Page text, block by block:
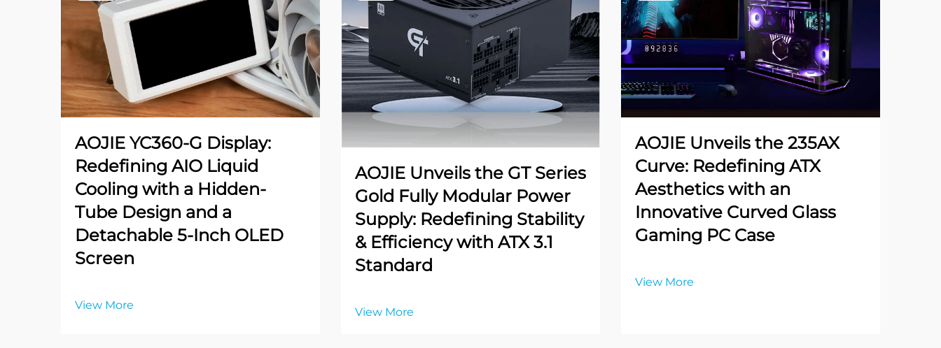
AOJIE YC360-G Display:
Redefining AIO Liquid
Cooling with a Hidden-
Tube Design and a
Detachable 5-Inch OLED
Screen
View More
AOJIE Unveils the GT Series
Gold Fully Modular Power
Supply: Redefining Stability
& Efficiency with ATX 3.1
Standard
View More
AOJIE Unveils the 235AX
Curve: Redefining ATX
Aesthetics with an
Innovative Curved Glass
Gaming PC Case
View More